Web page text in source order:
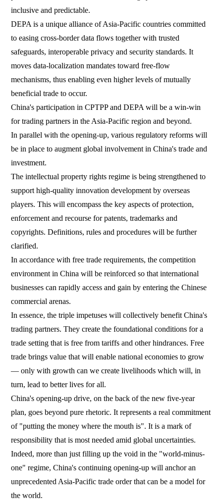
inclusive and predictable.
DEPA is a unique alliance of Asia-Pacific countries committed
to easing cross-border data flows together with trusted
safeguards, interoperable privacy and security standards. It
moves data-localization mandates toward free-flow
mechanisms, thus enabling even higher levels of mutually
beneficial trade to occur.
China's participation in CPTPP and DEPA will be a win-win
for trading partners in the Asia-Pacific region and beyond.
In parallel with the opening-up, various regulatory reforms will
be in place to augment global involvement in China's trade and
investment.
The intellectual property rights regime is being strengthened to
support high-quality innovation development by overseas
players. This will encompass the key aspects of protection,
enforcement and recourse for patents, trademarks and
copyrights. Definitions, rules and procedures will be further
clarified.
In accordance with free trade requirements, the competition
environment in China will be reinforced so that international
businesses can rapidly access and gain by entering the Chinese
commercial arenas.
In essence, the triple impetuses will collectively benefit China's
trading partners. They create the foundational conditions for a
trade setting that is free from tariffs and other hindrances. Free
trade brings value that will enable national economies to grow
— only with growth can we create livelihoods which will, in
turn, lead to better lives for all.
China's opening-up drive, on the back of the new five-year
plan, goes beyond pure rhetoric. It represents a real commitment
of "putting the money where the mouth is". It is a mark of
responsibility that is most needed amid global uncertainties.
Indeed, more than just filling up the void in the "world-minus-
one" regime, China's continuing opening-up will anchor an
unprecedented Asia-Pacific trade order that can be a model for
the world.